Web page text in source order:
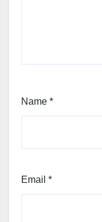
Name *
Email *